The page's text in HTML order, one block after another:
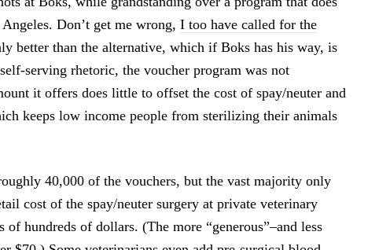
Don’t get me wrong, I too have called for the
better than the alternative, which if Boks has his way, is
serving rhetoric, the voucher program was not
it offers does little to offset the cost of spay/neuter and
keeps low income people from sterilizing their animals
40,000 of the vouchers, but the vast majority only
cost of the spay/neuter surgery at private veterinary
hundreds of dollars. (The more “generous”–and less